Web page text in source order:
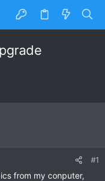
#1
from my conputer,